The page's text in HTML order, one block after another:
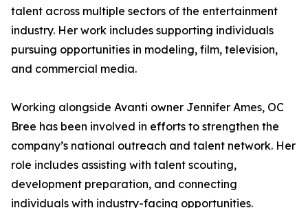
talent across multiple sectors of the entertainment
industry. Her work includes supporting individuals
pursuing opportunities in modeling, film, television,
and commercial media.
Working alongside Avanti owner Jennifer Ames, OC
Bree has been involved in efforts to strengthen the
company’s national outreach and talent network. Her
role includes assisting with talent scouting,
development preparation, and connecting
individuals with industry-facing opportunities.